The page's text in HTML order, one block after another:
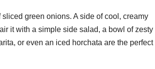
green onions. A side of cool, creamy
it with a simple side salad, a bowl of zesty
or even an iced horchata are the perfect